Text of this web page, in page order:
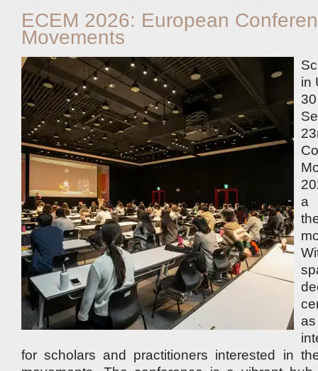
ECEM 2026: European
Movements
in
a
for scholars and practitioners interested in